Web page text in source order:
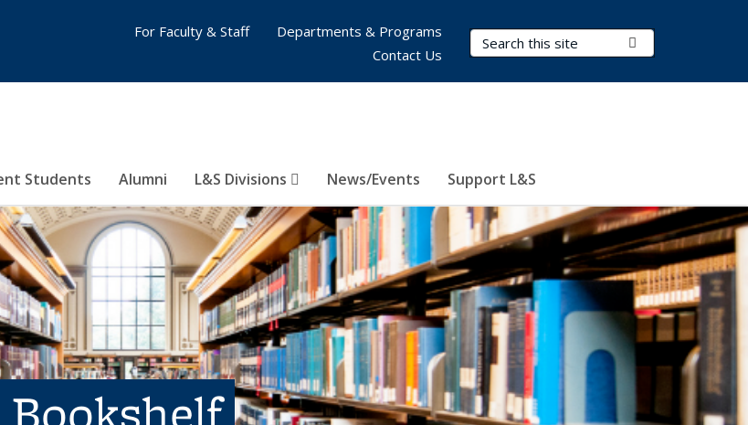
Search Terms
Students Alumni L&S Divisions News/Events Support L&S
For Faculty & Staff
Departments & Programs
Contact Us